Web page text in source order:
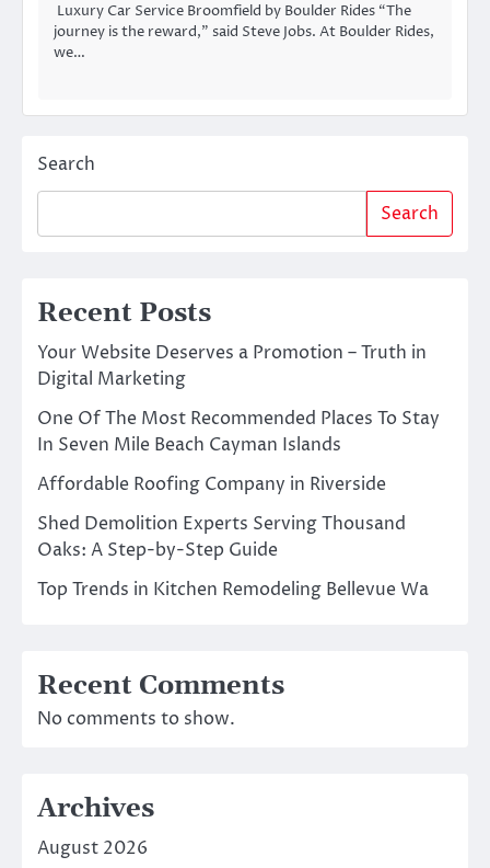
Luxury Car Service Broomfield by Boulder Rides “The
journey is the reward,” said Steve Jobs. At Boulder Rides,
we…
Search
Search
Recent Posts
Your Website Deserves a Promotion – Truth in
Digital Marketing
One Of The Most Recommended Places To Stay
In Seven Mile Beach Cayman Islands
Affordable Roofing Company in Riverside
Shed Demolition Experts Serving Thousand
Oaks: A Step-by-Step Guide
Top Trends in Kitchen Remodeling Bellevue Wa
Recent Comments
No comments to show.
Archives
August 2026